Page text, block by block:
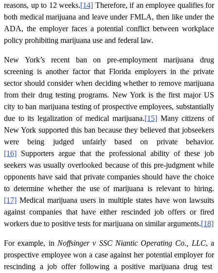
reasons, up to 12 weeks.[14] Therefore, if an employee qualifies for
both medical marijuana and leave under FMLA, then like under the
ADA, the employer faces a potential conflict between workplace
policy prohibiting marijuana use and federal law.
New York’s recent ban on pre-employment marijuana drug
screening is another factor that Florida employers in the private
sector should consider when deciding whether to remove marijuana
from their drug testing programs. New York is the first major US
city to ban marijuana testing of prospective employees, substantially
due to its legalization of medical marijuana.[15] Many citizens of
New York supported this ban because they believed that jobseekers
were being judged unfairly based on private behavior.
[16] Supporters argue that the professional ability of these job
seekers was usually overlooked because of this pre-judgment while
opponents have said that private companies should have the choice
to determine whether the use of marijuana is relevant to hiring.
[17] Medical marijuana users in multiple states have won lawsuits
against companies that have either rescinded job offers or fired
workers due to positive tests for marijuana on similar arguments.[18]
For example, in Noffsinger v SSC Niantic Operating Co., LLC, a
prospective employee won a case against her potential employer for
rescinding a job offer following a positive marijuana drug test